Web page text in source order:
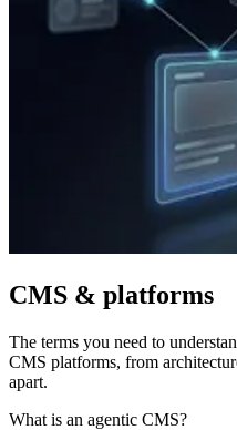
CMS & platforms
The terms you need to
CMS platforms, from
apart.
What is an agentic CMS?